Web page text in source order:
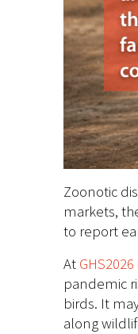
Zoonotic
markets,
to report
At GHS2026
pandemic
birds. It
along